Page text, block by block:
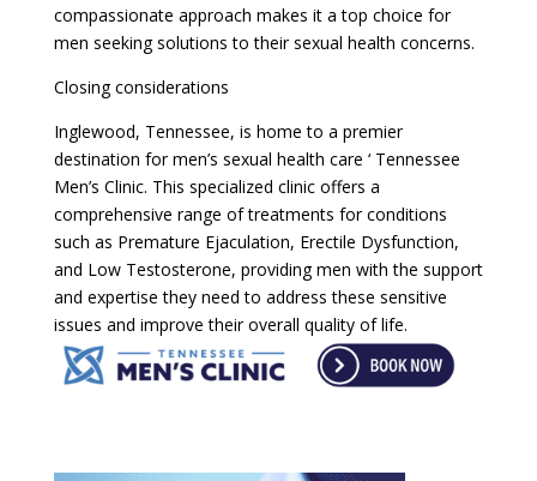
compassionate approach makes it a top choice for
men seeking solutions to their sexual health concerns.
Closing considerations
Inglewood, Tennessee, is home to a premier
destination for men’s sexual health care ‘ Tennessee
Men’s Clinic. This specialized clinic offers a
comprehensive range of treatments for conditions
such as Premature Ejaculation, Erectile Dysfunction,
and Low Testosterone, providing men with the support
and expertise they need to address these sensitive
issues and improve their overall quality of life.